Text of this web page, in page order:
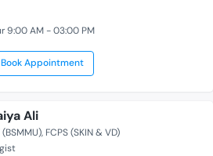
9:00 AM - 03:00 PM
Book Appointment
Ali
(BSMMU) FCPS (SKIN & VD)